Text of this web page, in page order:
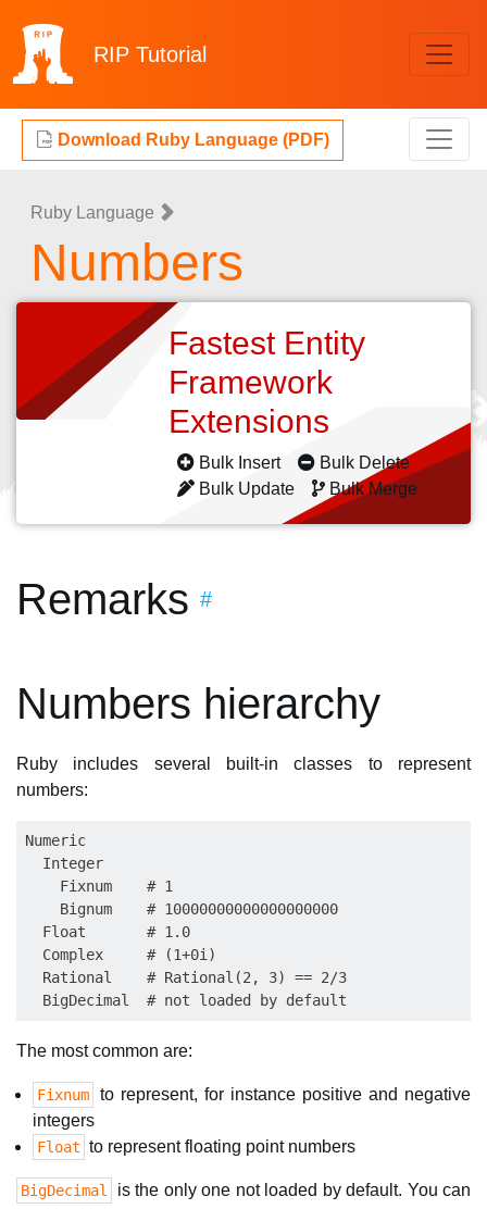
RIP Tutorial
Download Ruby Language (PDF)
Ruby Language
Numbers
Fastest Entity
Framework
Extensions
Bulk Insert
Bulk Delete
Bulk Update
Bulk Merge
Remarks #
Numbers hierarchy
Ruby includes several built-in classes to represent
numbers:
Numeric
  Integer
    Fixnum    # 1
    Bignum    # 10000000000000000000
  Float       # 1.0
  Complex     # (1+0i)
  Rational    # Rational(2, 3) == 2/3
The most common are:
Fixnum
to represent, for instance positive and negative
integers
Float to represent floating point numbers
BigDecimal
is the only one not loaded by default. You can